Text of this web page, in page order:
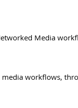
Media
workflows,